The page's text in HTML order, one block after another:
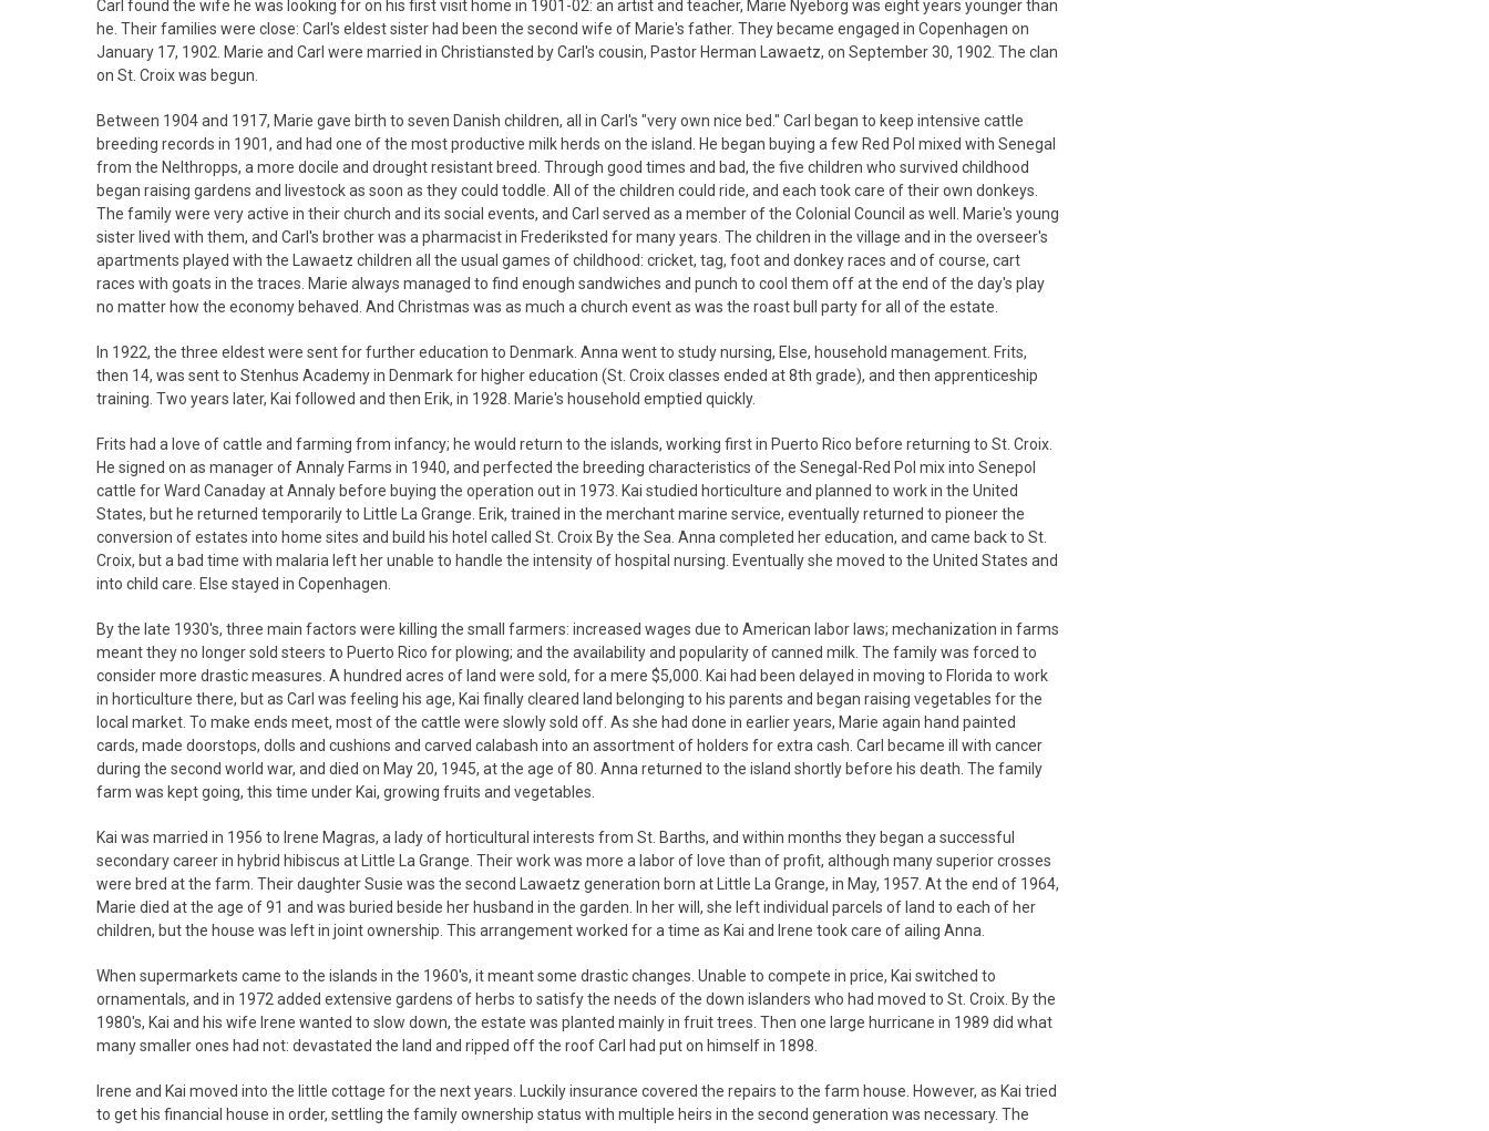
Carl found the wife he was looking for on his first visit home in 1901-02: an artist and teacher, Marie Nyeborg was eight years younger than
he. Their families were close: Carl's eldest sister had been the second wife of Marie's father. They became engaged in Copenhagen on
January 17, 1902. Marie and Carl were married in Christiansted by Carl's cousin, Pastor Herman Lawaetz, on September 30, 1902. The clan
on St. Croix was begun.
Between 1904 and 1917, Marie gave birth to seven Danish children, all in Carl's "very own nice bed." Carl began to keep intensive cattle
breeding records in 1901, and had one of the most productive milk herds on the island. He began buying a few Red Pol mixed with Senegal
from the Nelthropps, a more docile and drought resistant breed. Through good times and bad, the five children who survived childhood
began raising gardens and livestock as soon as they could toddle. All of the children could ride, and each took care of their own donkeys.
The family were very active in their church and its social events, and Carl served as a member of the Colonial Council as well. Marie's young
sister lived with them, and Carl's brother was a pharmacist in Frederiksted for many years. The children in the village and in the overseer's
apartments played with the Lawaetz children all the usual games of childhood: cricket, tag, foot and donkey races and of course, cart
races with goats in the traces. Marie always managed to find enough sandwiches and punch to cool them off at the end of the day's play
no matter how the economy behaved. And Christmas was as much a church event as was the roast bull party for all of the estate.
In 1922, the three eldest were sent for further education to Denmark. Anna went to study nursing, Else, household management. Frits,
then 14, was sent to Stenhus Academy in Denmark for higher education (St. Croix classes ended at 8th grade), and then apprenticeship
training. Two years later, Kai followed and then Erik, in 1928. Marie's household emptied quickly.
Frits had a love of cattle and farming from infancy; he would return to the islands, working first in Puerto Rico before returning to St. Croix.
He signed on as manager of Annaly Farms in 1940, and perfected the breeding characteristics of the Senegal-Red Pol mix into Senepol
cattle for Ward Canaday at Annaly before buying the operation out in 1973. Kai studied horticulture and planned to work in the United
States, but he returned temporarily to Little La Grange. Erik, trained in the merchant marine service, eventually returned to pioneer the
conversion of estates into home sites and build his hotel called St. Croix By the Sea. Anna completed her education, and came back to St.
Croix, but a bad time with malaria left her unable to handle the intensity of hospital nursing. Eventually she moved to the United States and
into child care. Else stayed in Copenhagen.
By the late 1930's, three main factors were killing the small farmers: increased wages due to American labor laws; mechanization in farms
meant they no longer sold steers to Puerto Rico for plowing; and the availability and popularity of canned milk. The family was forced to
consider more drastic measures. A hundred acres of land were sold, for a mere $5,000. Kai had been delayed in moving to Florida to work
in horticulture there, but as Carl was feeling his age, Kai finally cleared land belonging to his parents and began raising vegetables for the
local market. To make ends meet, most of the cattle were slowly sold off. As she had done in earlier years, Marie again hand painted
cards, made doorstops, dolls and cushions and carved calabash into an assortment of holders for extra cash. Carl became ill with cancer
during the second world war, and died on May 20, 1945, at the age of 80. Anna returned to the island shortly before his death. The family
farm was kept going, this time under Kai, growing fruits and vegetables.
Kai was married in 1956 to Irene Magras, a lady of horticultural interests from St. Barths, and within months they began a successful
secondary career in hybrid hibiscus at Little La Grange. Their work was more a labor of love than of profit, although many superior crosses
were bred at the farm. Their daughter Susie was the second Lawaetz generation born at Little La Grange, in May, 1957. At the end of 1964,
Marie died at the age of 91 and was buried beside her husband in the garden. In her will, she left individual parcels of land to each of her
children, but the house was left in joint ownership. This arrangement worked for a time as Kai and Irene took care of ailing Anna.
When supermarkets came to the islands in the 1960's, it meant some drastic changes. Unable to compete in price, Kai switched to
ornamentals, and in 1972 added extensive gardens of herbs to satisfy the needs of the down islanders who had moved to St. Croix. By the
1980's, Kai and his wife Irene wanted to slow down, the estate was planted mainly in fruit trees. Then one large hurricane in 1989 did what
many smaller ones had not: devastated the land and ripped off the roof Carl had put on himself in 1898.
Irene and Kai moved into the little cottage for the next years. Luckily insurance covered the repairs to the farm house. However, as Kai tried
to get his financial house in order, settling the family ownership status with multiple heirs in the second generation was necessary. The